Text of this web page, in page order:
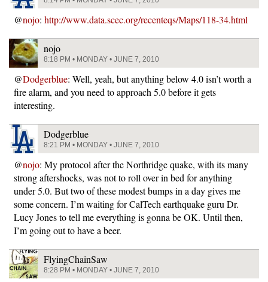
@nojo: http://www.data.scec.org/recenteqs/Maps/118-34.html
nojo
8:18 PM • MONDAY • JUNE 7, 2010
@Dodgerblue: Well, yeah, but anything below 4.0 isn’t worth a
fire alarm, and you need to approach 5.0 before it gets
interesting.
Dodgerblue
8:21 PM • MONDAY • JUNE 7, 2010
@nojo: My protocol after the Northridge quake, with its many
strong aftershocks, was not to roll over in bed for anything
under 5.0. But two of these modest bumps in a day gives me
some concern. I’m waiting for CalTech earthquake guru Dr.
Lucy Jones to tell me everything is gonna be OK. Until then,
I’m going out to have a beer.
FlyingChainSaw
8:28 PM • MONDAY • JUNE 7, 2010